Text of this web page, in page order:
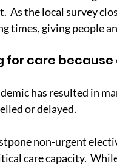
As the local survey
times, giving people
for care
has resulted in
or delayed.
non-urgent
care capacity.